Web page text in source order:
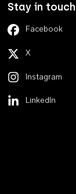
Stay in touch
Facebook
X
Instagram
LinkedIn